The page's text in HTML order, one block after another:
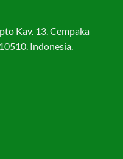
Kav. 13. Cempaka
Indonesia.